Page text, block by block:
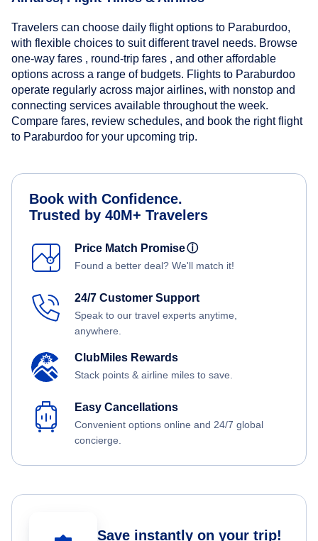
Travelers can choose daily flight options to Paraburdoo,
with flexible choices to suit different travel needs. Browse
one-way fares , round-trip fares , and other affordable
options across a range of budgets. Flights to Paraburdoo
operate regularly across major airlines, with nonstop and
connecting services available throughout the week.
Compare fares, review schedules, and book the right flight
to Paraburdoo for your upcoming trip.
Book with Confidence.
Trusted by 40M+ Travelers
Price Match Promiseⓘ
Found a better deal? We'll match it!
24/7 Customer Support
Speak to our travel experts anytime,
anywhere.
ClubMiles Rewards
Stack points & airline miles to save.
Easy Cancellations
Convenient options online and 24/7 global
concierge.
Save instantly on your trip!